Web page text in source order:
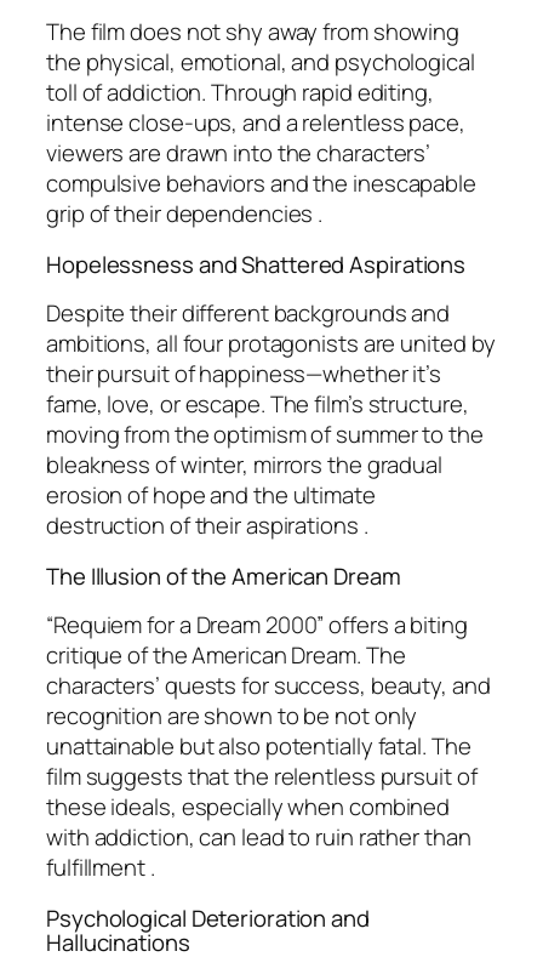
The film does not shy away from showing
the physical, emotional, and psychological
toll of addiction. Through rapid editing,
intense close-ups, and a relentless pace,
viewers are drawn into the characters’
compulsive behaviors and the inescapable
grip of their dependencies .
Hopelessness and Shattered Aspirations
Despite their different backgrounds and
ambitions, all four protagonists are united by
their pursuit of happiness—whether it’s
fame, love, or escape. The film’s structure,
moving from the optimism of summer to the
bleakness of winter, mirrors the gradual
erosion of hope and the ultimate
destruction of their aspirations .
The Illusion of the American Dream
“Requiem for a Dream 2000” offers a biting
critique of the American Dream. The
characters’ quests for success, beauty, and
recognition are shown to be not only
unattainable but also potentially fatal. The
film suggests that the relentless pursuit of
these ideals, especially when combined
with addiction, can lead to ruin rather than
fulfillment .
Psychological Deterioration and
Hallucinations